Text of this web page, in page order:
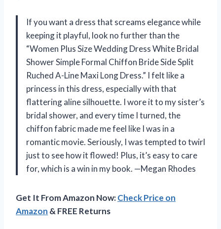
If you want a dress that screams elegance while
keeping it playful, look no further than the
“Women Plus Size Wedding Dress White Bridal
Shower Simple Formal Chiffon Bride Side Split
Ruched A-Line Maxi Long Dress.” I felt like a
princess in this dress, especially with that
flattering aline silhouette. I wore it to my sister’s
bridal shower, and every time I turned, the
chiffon fabric made me feel like I was in a
romantic movie. Seriously, I was tempted to twirl
just to see how it flowed! Plus, it’s easy to care
for, which is a win in my book. —Megan Rhodes
Get It From Amazon Now:Check Price on
Amazon & FREE Returns